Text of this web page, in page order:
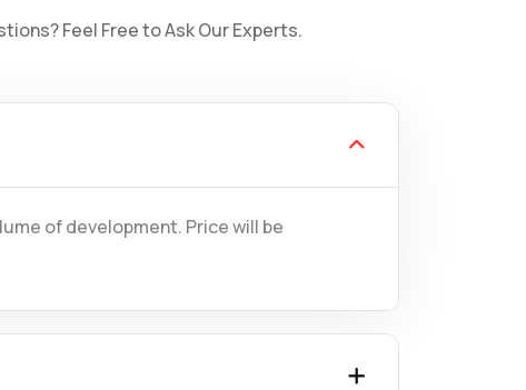
Feel Free to Ask Our Experts.
of development. Price will be